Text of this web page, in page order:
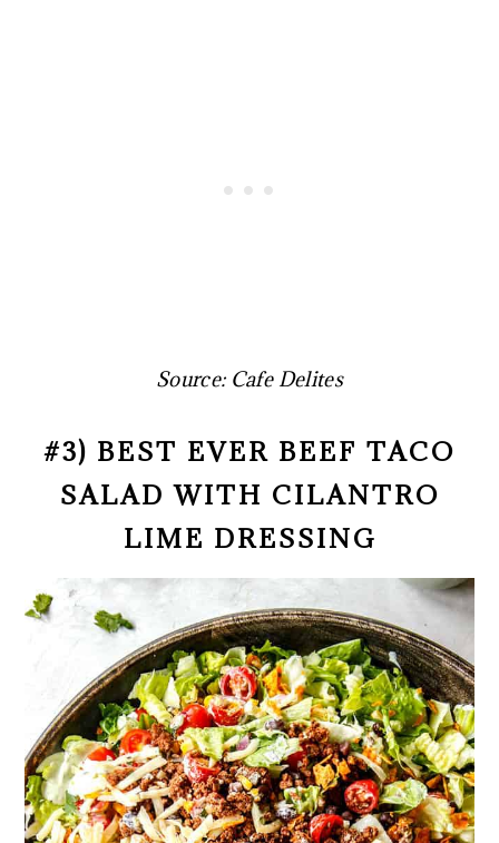
Source: Cafe Delites
#3) BEST EVER BEEF TACO
SALAD WITH CILANTRO
LIME DRESSING